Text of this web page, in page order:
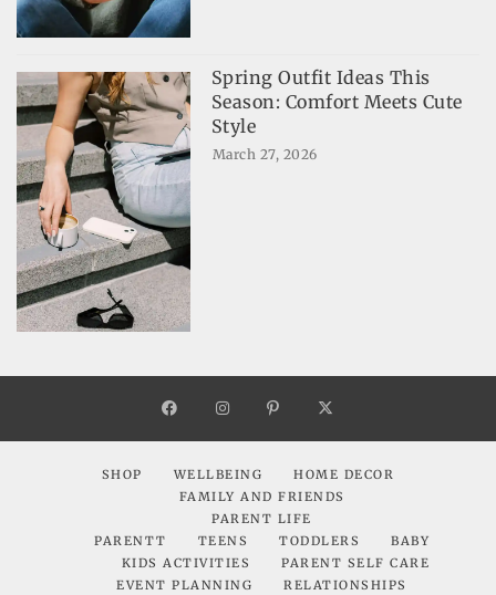
Spring Outfit Ideas This
Season: Comfort Meets Cute
Style
March 27, 2026
SHOP WELLBEING
HOME DECOR
FAMILY AND FRIENDS
PARENT LIFE
PARENTT
TEENS TODDLERS
BABY
KIDS ACTIVITIES
PARENT SELF CARE
EVENT PLANNING
RELATIONSHIPS